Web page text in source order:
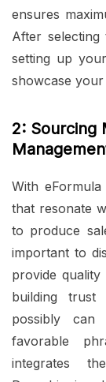
ensures
After
setting up
showcase
2: Sourcing
With
that resonate
to produce
important to
provide
building trust
possibly can
favorable
integrates